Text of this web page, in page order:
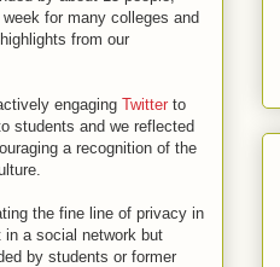
for many colleges and
from our
engaging Twitter to
students and we reflected
a recognition of the
the fine line of privacy in
a social network but
by students or former